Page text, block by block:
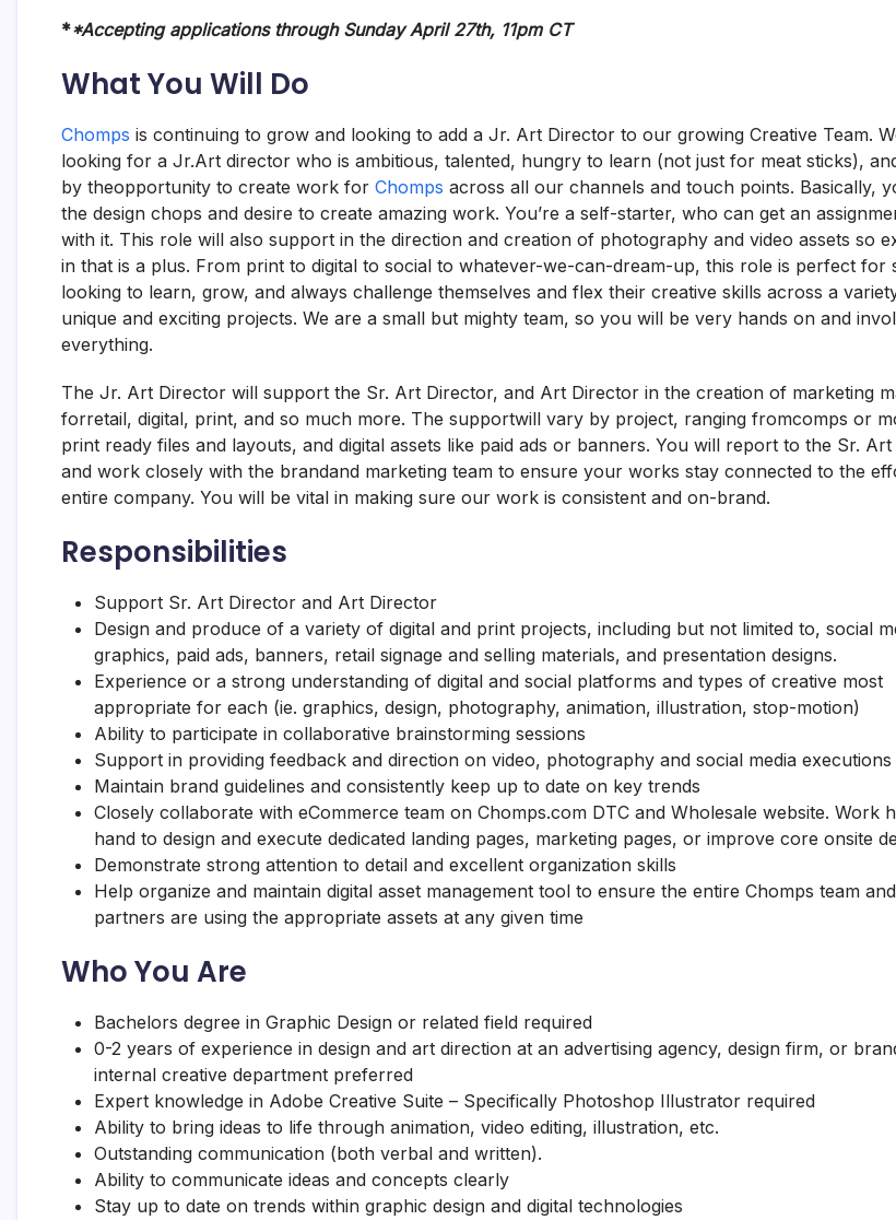
**Accepting applications through Sunday April 27th, 11pm CT
What You Will Do
Chomps is continuing to grow and looking to add a Jr. Art Director to our growing Creative Team.
looking for a Jr.Art director who is ambitious, talented, hungry to learn (not just for meat sticks),
by theopportunity to create work for Chomps across all our channels and touch points. Basically,
the design chops and desire to create amazing work. You’re a self-starter, who can get an
with it. This role will also support in the direction and creation of photography and video assets so
in that is a plus. From print to digital to social to whatever-we-can-dream-up, this role is perfect for
looking to learn, grow, and always challenge themselves and flex their creative skills across a
unique and exciting projects. We are a small but mighty team, so you will be very hands on and
everything.
The Jr. Art Director will support the Sr. Art Director, and Art Director in the creation of marketing
forretail, digital, print, and so much more. The supportwill vary by project, ranging fromcomps or
print ready files and layouts, and digital assets like paid ads or banners. You will report to the Sr.
and work closely with the brandand marketing team to ensure your works stay connected to the
entire company. You will be vital in making sure our work is consistent and on-brand.
Responsibilities
Support Sr. Art Director and Art Director
Design and produce of a variety of digital and print projects, including but not limited to, social
graphics, paid ads, banners, retail signage and selling materials, and presentation designs.
Experience or a strong understanding of digital and social platforms and types of creative most
appropriate for each (ie. graphics, design, photography, animation, illustration, stop-motion)
Ability to participate in collaborative brainstorming sessions
Support in providing feedback and direction on video, photography and social media executions
Maintain brand guidelines and consistently keep up to date on key trends
Closely collaborate with eCommerce team on Chomps.com DTC and Wholesale website. Work
hand to design and execute dedicated landing pages, marketing pages, or improve core onsite
Demonstrate strong attention to detail and excellent organization skills
Help organize and maintain digital asset management tool to ensure the entire Chomps team
partners are using the appropriate assets at any given time
Who You Are
Bachelors degree in Graphic Design or related field required
0-2 years of experience in design and art direction at an advertising agency, design firm, or
internal creative department preferred
Expert knowledge in Adobe Creative Suite – Specifically Photoshop Illustrator required
Ability to bring ideas to life through animation, video editing, illustration, etc.
Outstanding communication (both verbal and written).
Ability to communicate ideas and concepts clearly
Stay up to date on trends within graphic design and digital technologies